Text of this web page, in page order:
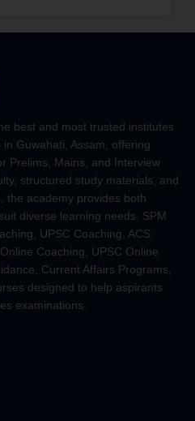
best and most trusted institutes
Guwahati, Assam, offering
Prelims, Mains, and Interview
structured study materials, and
the academy provides both
diverse learning needs. SPM
UPSC Coaching, ACS
Coaching, UPSC Online
Current Affairs Programs,
designed to help aspirants
examinations.